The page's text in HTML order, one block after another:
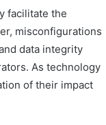
facilitate the
misconfigurations
data integrity
As technology
of their impact